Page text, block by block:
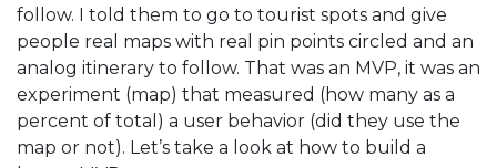
follow. I told them to go to tourist spots and give
people real maps with real pin points circled and an
analog itinerary to follow. That was an MVP, it was an
experiment (map) that measured (how many as a
percent of total) a user behavior (did they use the
map or not). Let’s take a look at how to build a